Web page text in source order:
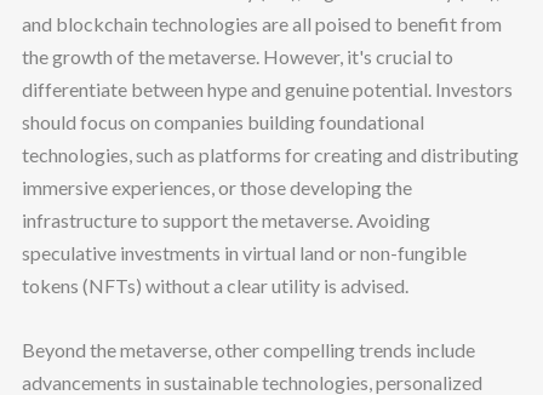
and blockchain technologies are all poised to benefit from
the growth of the metaverse. However, it's crucial to
differentiate between hype and genuine potential. Investors
should focus on companies building foundational
technologies, such as platforms for creating and distributing
immersive experiences, or those developing the
infrastructure to support the metaverse. Avoiding
speculative investments in virtual land or non-fungible
tokens (NFTs) without a clear utility is advised.
Beyond the metaverse, other compelling trends include
advancements in sustainable technologies, personalized